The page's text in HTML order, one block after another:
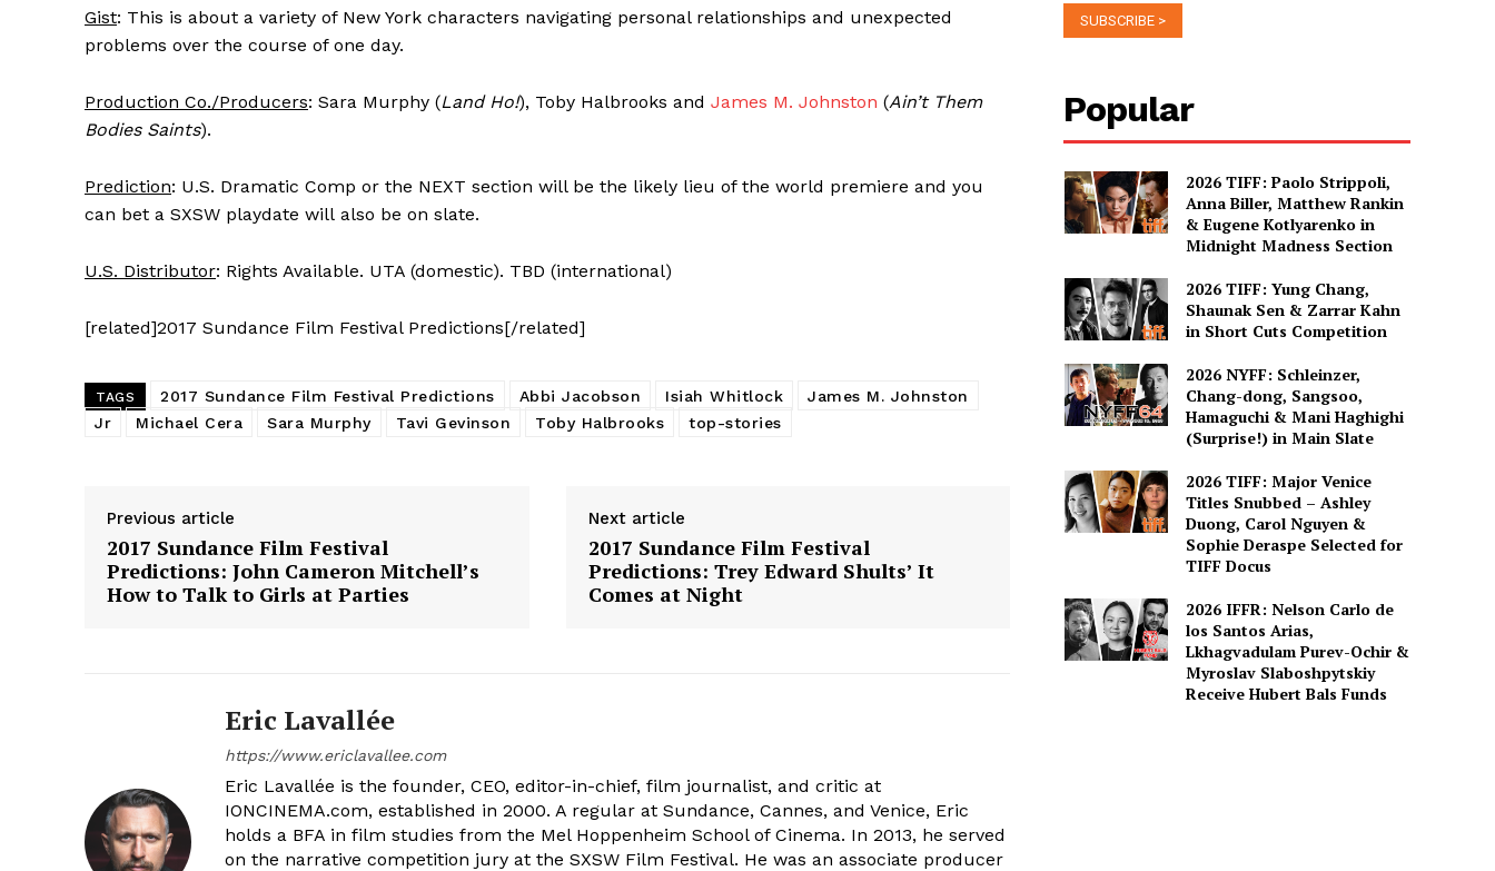
Gist: This is about a variety of New York characters navigating personal relationships and unexpected
problems over the course of one day.
Production Co./Producers: Sara Murphy (Land Ho!), Toby Halbrooks and James M. Johnston (Ain’t Them
Bodies Saints).
Prediction: U.S. Dramatic Comp or the NEXT section will be the likely lieu of the world premiere and you
can bet a SXSW playdate will also be on slate.
U.S. Distributor: Rights Available. UTA (domestic). TBD (international)
[related]2017 Sundance Film Festival Predictions[/related]
TAGS 2017 Sundance Film Festival Predictions Abbi Jacobson Isiah Whitlock
James M. Johnston
Jr
Michael Cera Sara Murphy Tavi Gevinson Toby Halbrooks top-stories
Previous article
2017 Sundance Film Festival
Predictions: John Cameron Mitchell’s
How to Talk to Girls at Parties
Next article
2017 Sundance Film Festival
Predictions: Trey Edward Shults’ It
Comes at Night
Eric Lavallée
https://www.ericlavallee.com
Eric Lavallée is the founder, CEO, editor-in-chief, film journalist, and critic at
IONCINEMA.com, established in 2000. A regular at Sundance, Cannes, and Venice, Eric
holds a BFA in film studies from the Mel Hoppenheim School of Cinema. In 2013, he served
on the narrative competition jury at the SXSW Film Festival. He was an associate producer
Popular
2026 TIFF: Paolo Strippoli,
Anna Biller, Matthew Rankin
& Eugene Kotlyarenko in
Midnight Madness Section
2026 TIFF: Yung Chang,
Shaunak Sen & Zarrar Kahn
in Short Cuts Competition
2026 NYFF: Schleinzer,
Chang-dong, Sangsoo,
Hamaguchi & Mani Haghighi
(Surprise!) in Main Slate
2026 TIFF: Major Venice
Titles Snubbed – Ashley
Duong, Carol Nguyen &
Sophie Deraspe Selected for
TIFF Docus
2026 IFFR: Nelson Carlo de
los Santos Arias,
Lkhagvadulam Purev-Ochir &
Myroslav Slaboshpytskiy
Receive Hubert Bals Funds